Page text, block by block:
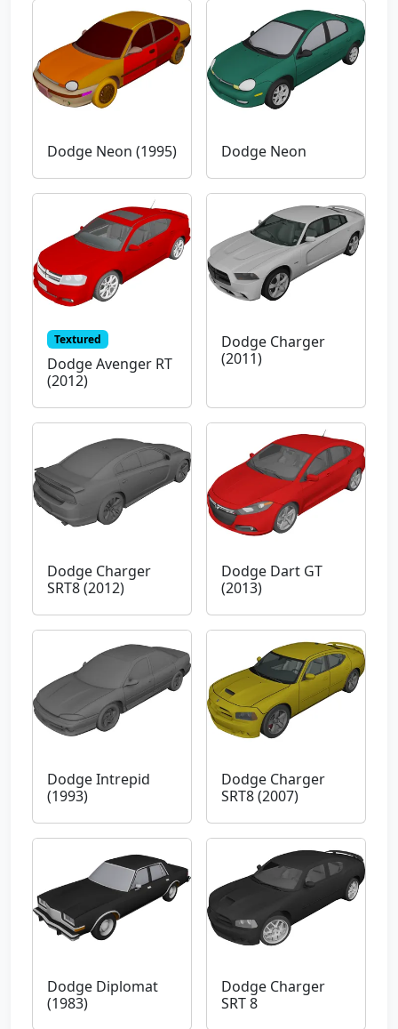
Dodge Neon (1995) Dodge Neon
Textured
Dodge Avenger RT
(2012)
Dodge Charger
(2011)
Dodge Charger
SRT8 (2012)
Dodge Dart GT
(2013)
Dodge Intrepid
(1993)
Dodge Charger
SRT8 (2007)
Dodge Diplomat
(1983)
Dodge Charger
SRT 8